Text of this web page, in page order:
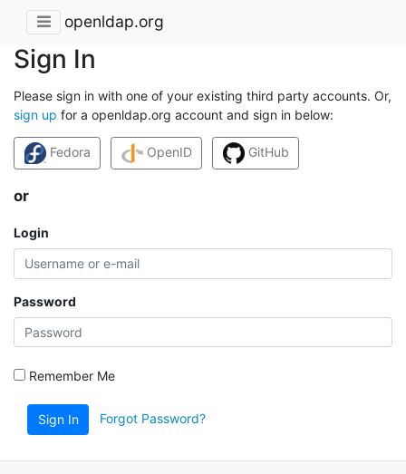
openldap.org
Sign In
Please sign in with one of your existing third party accounts. Or,
sign up for a openldap.org account and sign in below:
Fedora OpenID GitHub
or
Login
Password
Remember Me
Sign In Forgot Password?